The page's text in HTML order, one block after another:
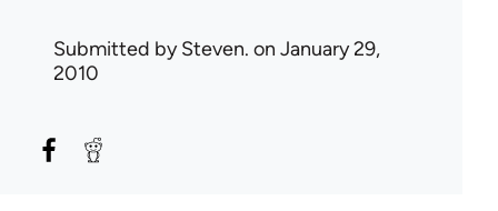
Submitted bySteven. on January 29,
2010